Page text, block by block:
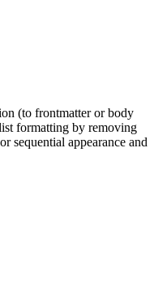
(to frontmatter or body
formatting by removing
sequential appearance and